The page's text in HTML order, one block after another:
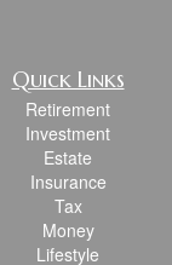
Quick Links
Retirement
Investment
Estate
Insurance
Tax
Money
Lifestyle